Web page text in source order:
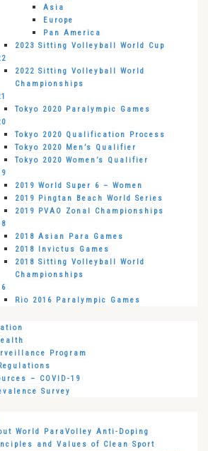
Asia
Europe
Pan America
2023 Sitting Volleyball World Cup
2022 Sitting Volleyball World
Championships
Tokyo 2020 Paralympic Games
Tokyo 2020 Qualification Process
Tokyo 2020 Men’s Qualifier
Tokyo 2020 Women’s Qualifier
2019 World Super 6 – Women
2019 Pingtan Beach World Series
2019 PVAO Zonal Championships
2018 Asian Para Games
2018 Invictus Games
2018 Sitting Volleyball World
Championships
Rio 2016 Paralympic Games
Program
– COVID-19
Survey
World ParaVolley Anti-Doping
and Values of Clean Sport